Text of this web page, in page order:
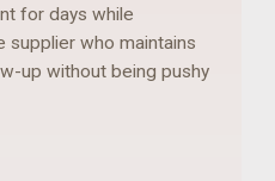
for days while
supplier who maintains
up without being pushy